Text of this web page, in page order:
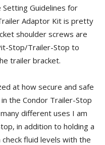
Guidelines for
Adaptor Kit is pretty
shoulder screws are
Stop/Trailer-Stop to
trailer bracket.
at how secure and safe
the Condor Trailer-Stop
different uses I am
in addition to holding a
check fluid levels with the